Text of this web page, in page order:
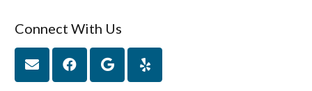
Connect With Us